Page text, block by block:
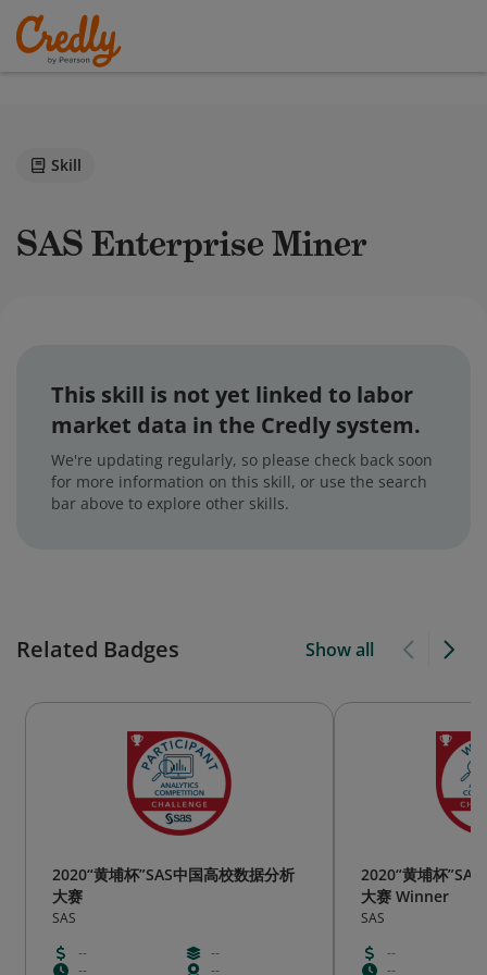
Skill
SAS Enterprise Miner
This skill is not yet linked to labor
market data in the Credly system.
We're updating regularly, so please check back soon
for more information on this skill, or use the search
bar above to explore other skills.
Related Badges Show all
2020“黄埔杯”SAS中国高校数据分析
大赛
SAS
--
--
--
--
2020“黄埔杯
大赛 Winner
SAS
--
--